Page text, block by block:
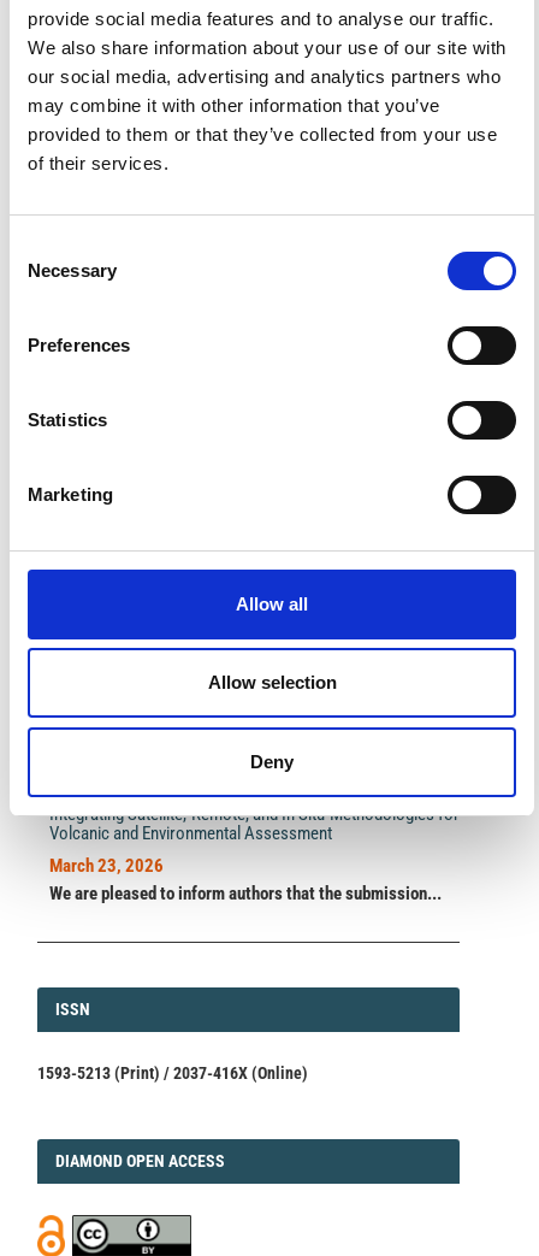
provide social media features and to analyse our traffic.
We also share information about your use of our site with
our social media, advertising and analytics partners who
may combine it with other information that you’ve
provided to them or that they’ve collected from your use
of their services.
Selection
Necessary
Preferences
Statistics
Marketing
Allow all
Allow selection
Deny
0 0
References
A significant milestone highlighting the journal growing
international visibility and scientific
SPECIAL ISSUE DEADLINE EXTENSION - Call for papers on
Multi-Scale Geochemical Monitoring of Active Volcanism:
Integrating Satellite, Remote, and In Situ Methodologies for
Volcanic and Environmental Assessment
March 23, 2026
We are pleased to inform authors that the submission...
ISSN
ISSN
1593-5213 (Print) / 2037-416X (Online)
DIAMOND
DIAMOND OPEN ACCESS